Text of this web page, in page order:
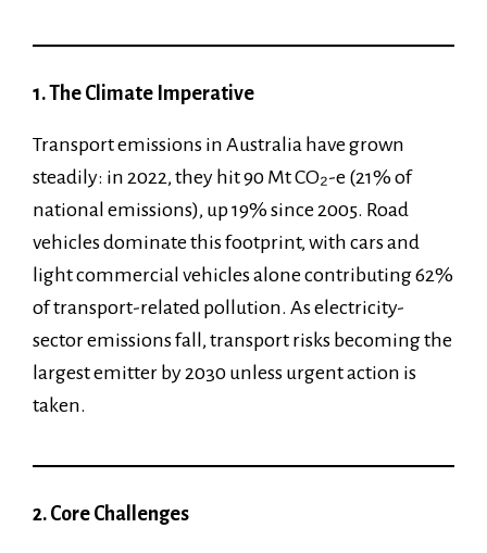
1. The Climate Imperative
Transport emissions in Australia have grown
steadily: in 2022, they hit 90 Mt CO₂-e (21% of
national emissions), up 19% since 2005. Road
vehicles dominate this footprint, with cars and
light commercial vehicles alone contributing 62%
of transport-related pollution. As electricity-
sector emissions fall, transport risks becoming the
largest emitter by 2030 unless urgent action is
taken.
2. Core Challenges